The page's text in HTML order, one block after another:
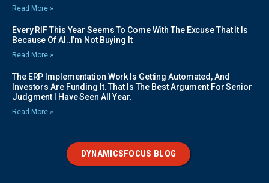
Read More »
Every RIF This Year Seems To Come With The Excuse That It Is
Because Of AI..I’m Not Buying It
Read More »
The ERP Implementation Work Is Getting Automated, And
Investors Are Funding It. That Is The Best Argument For Senior
Judgment I Have Seen All Year.
Read More »
DYNAMICSFOCUS BLOG